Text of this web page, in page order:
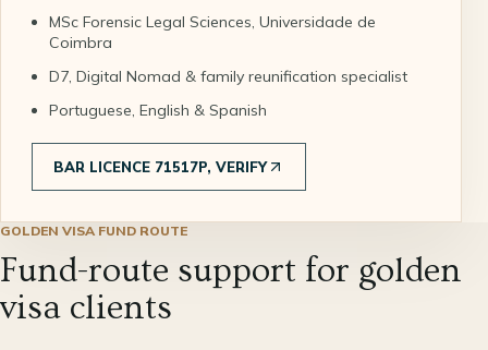
MSc Forensic Legal Sciences, Universidade de
Coimbra
D7, Digital Nomad & family reunification specialist
Portuguese, English & Spanish
BAR LICENCE 71517P, VERIFY
GOLDEN VISA FUND ROUTE
Fund-route support for golden
visa clients